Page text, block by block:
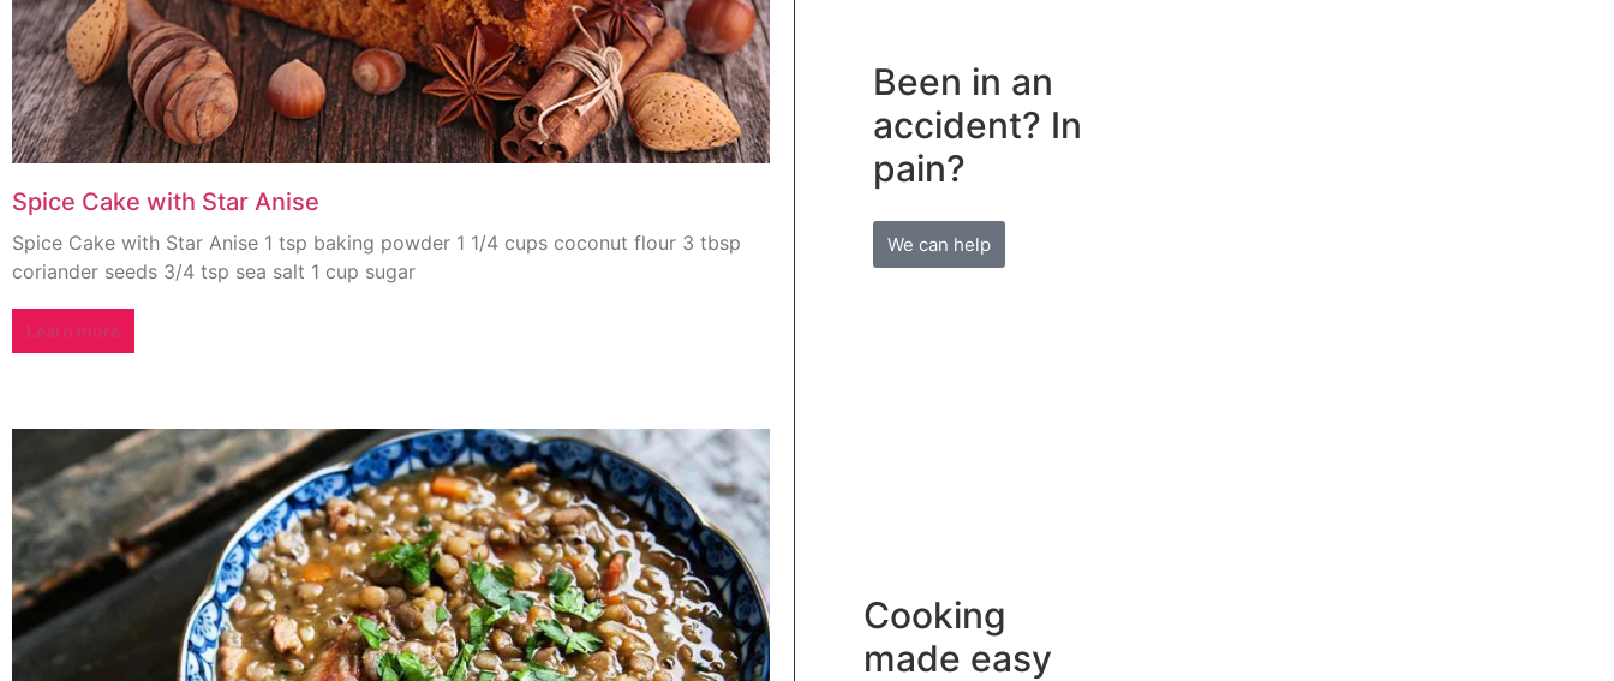
Spice Cake with Star Anise
Spice Cake with Star Anise 1 tsp baking powder 1 1/4 cups coconut flour 3 tbsp
coriander seeds 3/4 tsp sea salt 1 cup sugar
Learn more
Been in an
accident? In
pain?
We can help
Cooking
made easy